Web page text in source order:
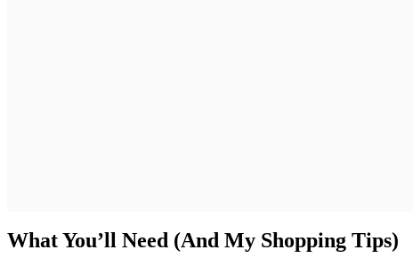
What You’ll Need (And My Shopping Tips)